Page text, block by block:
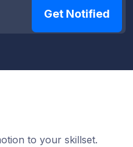
to your skillset.